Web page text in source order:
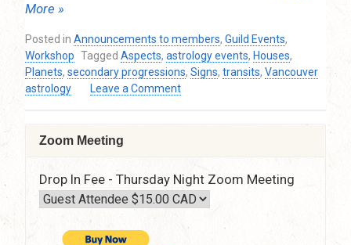
More »
Posted in Announcements to members, Guild Events,
Workshop Tagged Aspects, astrology events, Houses,
Planets, secondary progressions, Signs, transits, Vancouver
astrology
Leave a Commenton
Workshop
–
Zoom Meeting
Drop In Fee - Thursday Night Zoom Meeting